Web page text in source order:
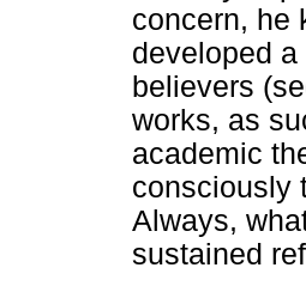
concern, he
developed
believers
works, as
academic
consciously
Always,
sustained